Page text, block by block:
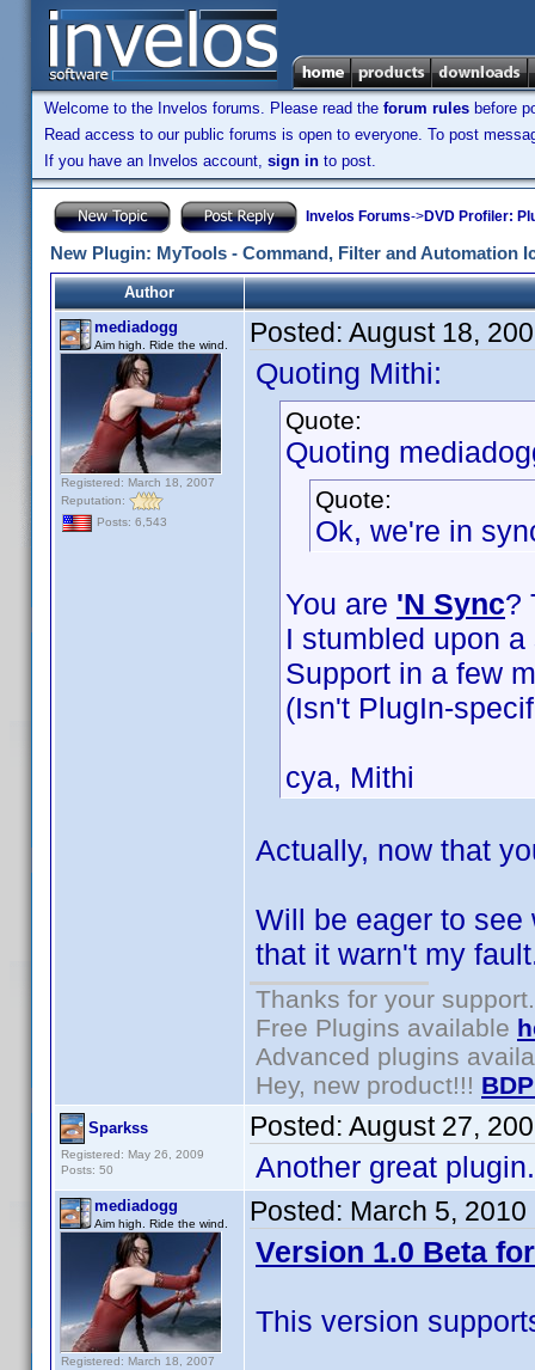
Welcome to the Invelos forums. Please read the forum rules before
Read access to our public forums is open to everyone. To post
If you have an Invelos account, sign in to post.
Invelos Forums->DVD Profiler:
New Plugin: MyTools - Command, Filter and Automation
Author
mediadogg
Aim high. Ride the wind.
Registered: March 18, 2007
Reputation:
Posts: 6,543
Posted: August 18,
Quoting Mithi:
Quote:
Quoting
Quote:
Ok, we're in
You are 'N Sync?
I stumbled upon
Support in a few
(Isn't PlugIn-
cya, Mithi
Actually, now that
Will be eager to see
that it warn't my
Thanks for your support.
Free Plugins available
Advanced plugins
Hey, new product!!!
Sparkss
Registered: May 26, 2009
Posts: 50
Posted: August 27,
Another great
mediadogg
Aim high. Ride the wind.
Registered: March 18, 2007
Posted: March 5, 2010
Version 1.0 Beta
This version